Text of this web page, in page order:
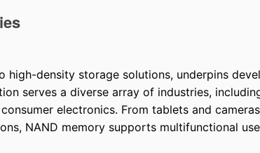
high-density storage solutions, underpins
serves a diverse array of industries,
electronics. From tablets and
NAND memory supports multifunctional